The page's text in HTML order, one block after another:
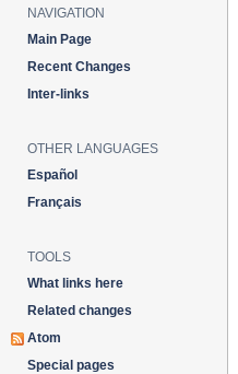
NAVIGATION
Main Page
Recent Changes
Inter-links
OTHER LANGUAGES
Español
Français
TOOLS
What links here
Related changes
Atom
Special pages